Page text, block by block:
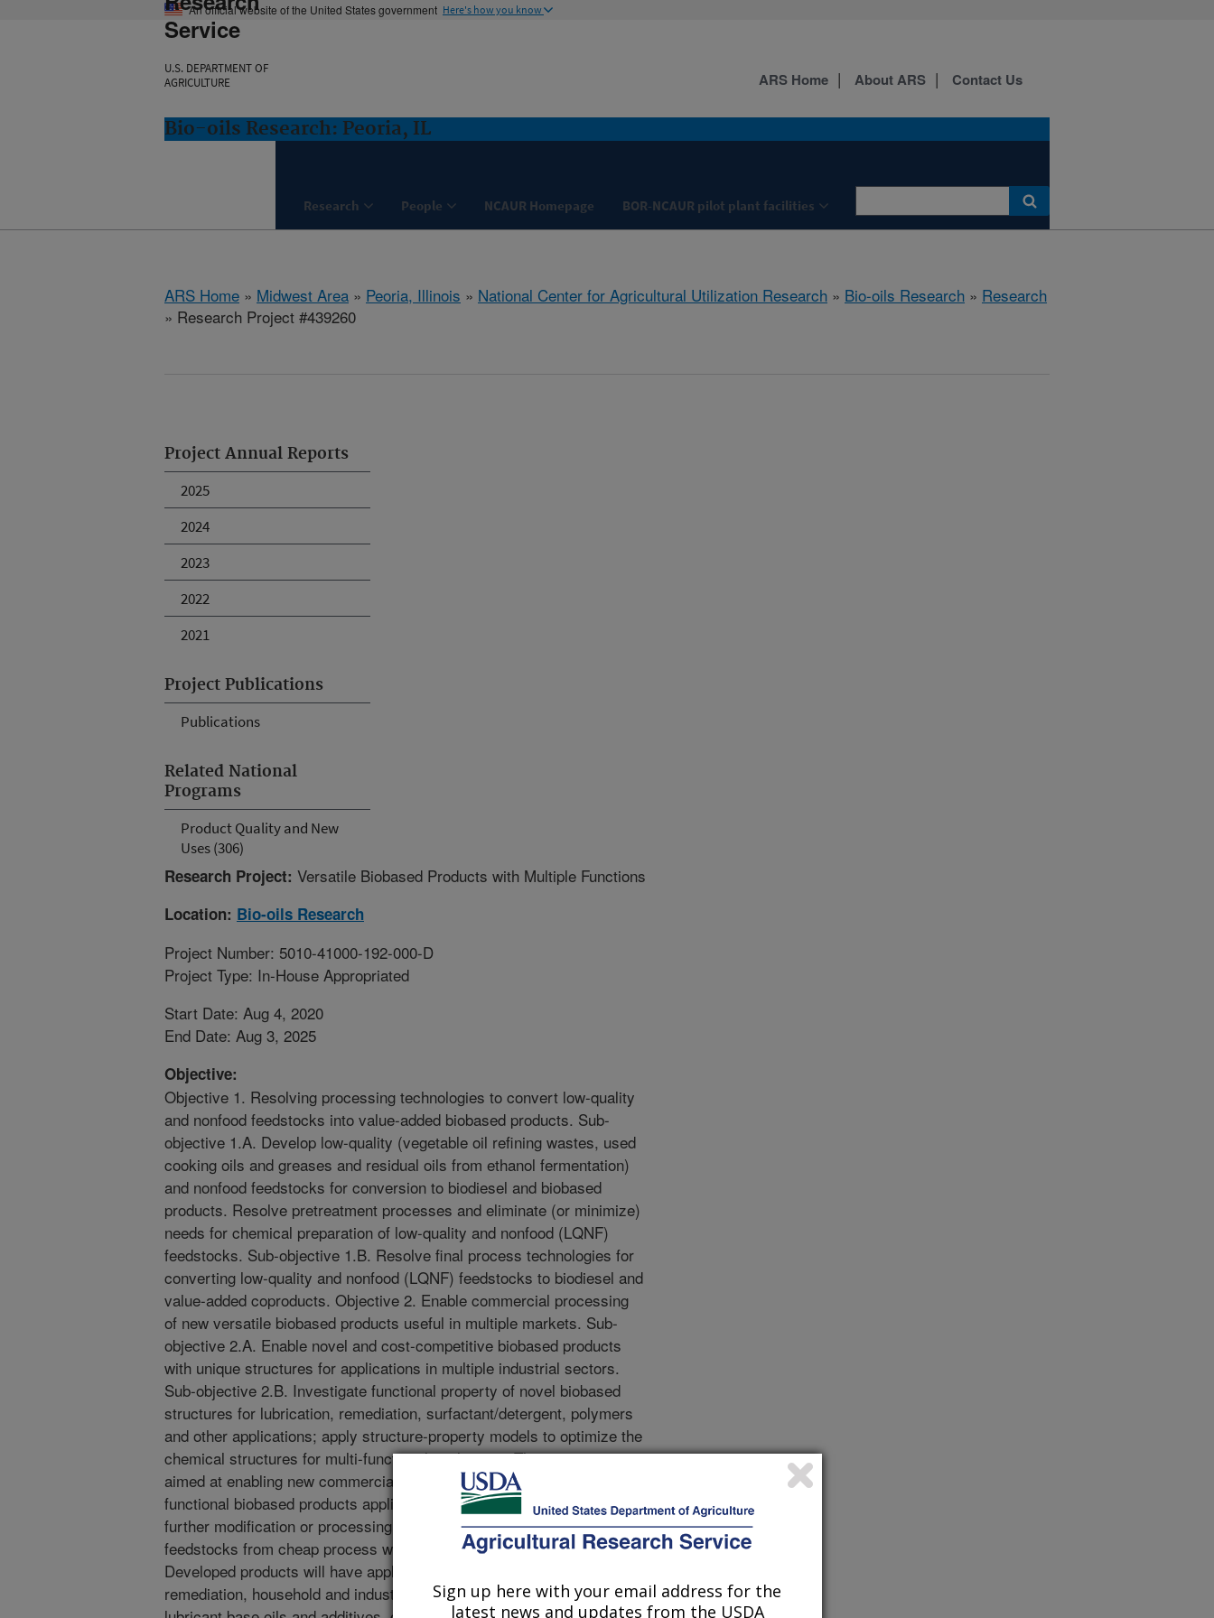
An official website of the United States government Here's how you know
Service
U.S. DEPARTMENT OF
AGRICULTURE
Bio-oils Research: Peoria, IL
Research People NCAUR Homepage BOR-NCAUR pilot plant facilities
ARS Home About ARS Contact Us
ARS Home » Midwest Area » Peoria, Illinois » National Center for Agricultural Utilization Research » Bio-oils Research » Research
» Research Project #439260
Project Annual Reports
2025
2024
2023
2022
2021
Project Publications
Publications
Related National
Programs
Product Quality and New
Uses (306)
Research Project: Versatile Biobased Products with Multiple Functions
Location: Bio-oils Research
Project Number: 5010-41000-192-000-D
Project Type: In-House Appropriated
Start Date: Aug 4, 2020
End Date: Aug 3, 2025
Objective:
Objective 1. Resolving processing technologies to convert low-quality
and nonfood feedstocks into value-added biobased products. Sub-
objective 1.A. Develop low-quality (vegetable oil refining wastes, used
cooking oils and greases and residual oils from ethanol fermentation)
and nonfood feedstocks for conversion to biodiesel and biobased
products. Resolve pretreatment processes and eliminate (or minimize)
needs for chemical preparation of low-quality and nonfood (LQNF)
feedstocks. Sub-objective 1.B. Resolve final process technologies for
converting low-quality and nonfood (LQNF) feedstocks to biodiesel and
value-added coproducts. Objective 2. Enable commercial processing
of new versatile biobased products useful in multiple markets. Sub-
objective 2.A. Enable novel and cost-competitive biobased products
with unique structures for applications in multiple industrial sectors.
Sub-objective 2.B. Investigate functional property of novel biobased
structures for lubrication, remediation, surfactant/detergent, polymers
and other applications; apply structure-property models to optimize the
chemical structures for multi-functional application. This project is
aimed at enabling new commercial technologies, processes, and multi-
functional biobased products applicable in multiple markets without
further modification or processing. Where applicable, low-cost
feedstocks from cheap process waste streams will be used.
Developed products will have applications in environmental
remediation, household and industrial surfactants and detergents,Sign up here with your email address for the
latest news and updates from the USDA